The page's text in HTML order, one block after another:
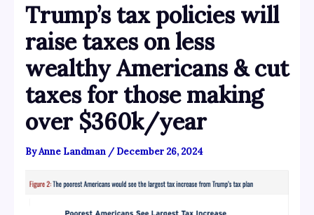
Trump’s tax policies will
raise taxes on less
wealthy Americans & cut
taxes for those making
over $360k/year
ByAnne Landman /December 26, 2024